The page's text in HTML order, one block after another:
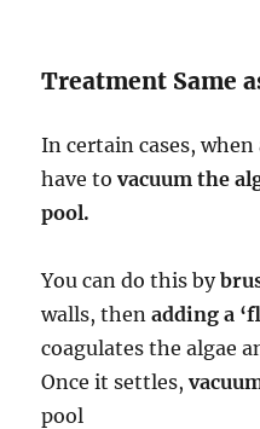
Treatment Same
In certain cases,
have tovacuum the
pool.
You can do this by
walls, thenadding a
coagulates the algae
Once it settles,
pool